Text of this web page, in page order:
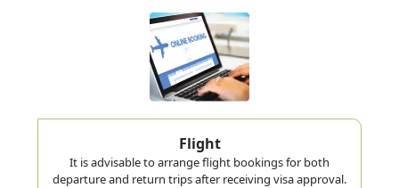
Flight
It is advisable to arrange flight bookings for both
departure and return trips after receiving visa approval.